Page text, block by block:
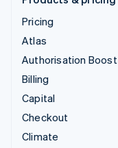
Pricing
Atlas
Authorisation Boost
Billing
Capital
Checkout
Climate